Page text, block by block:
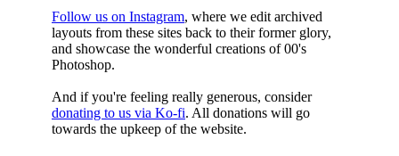
Follow us on Instagram, where we edit archived
layouts from these sites back to their former glory,
and showcase the wonderful creations of 00's
Photoshop.
And if you're feeling really generous, consider
donating to us via Ko-fi. All donations will go
towards the upkeep of the website.